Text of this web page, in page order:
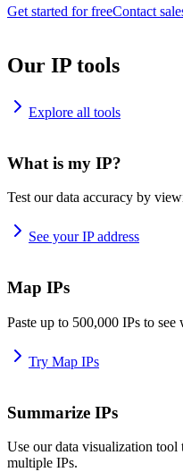
Get started for freeContact
Our IP tools
Explore all tools
What is my IP?
Test our data accuracy by
See your IP address
Map IPs
Paste up to 500,000 IPs to
Try Map IPs
Summarize IPs
Use our data visualization
multiple IPs.